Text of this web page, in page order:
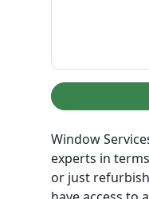
Window
experts in
or just